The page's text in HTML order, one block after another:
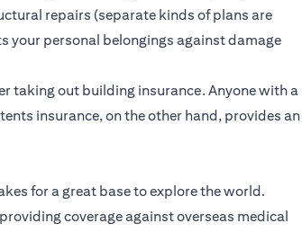
repairs (separate kinds of plans are
your personal belongings against damage
taking out building insurance. Anyone with a
insurance, on the other hand, provides an
for a great base to explore the world.
coverage against overseas medical